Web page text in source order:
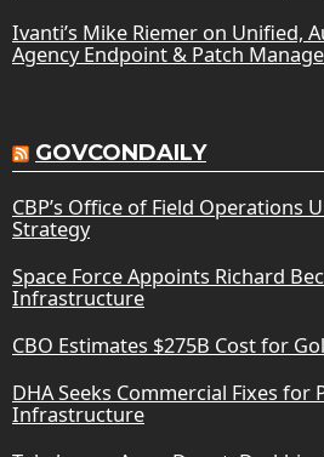
Ivanti’s Mike Riemer on Unified,
Agency Endpoint & Patch
GOVCONDAILY
CBP’s Office of Field Operations
Strategy
Space Force Appoints Richard
Infrastructure
CBO Estimates $275B Cost for
DHA Seeks Commercial Fixes for
Infrastructure